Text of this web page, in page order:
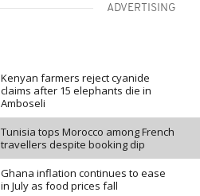
ADVERTISING
Kenyan farmers reject cyanide
claims after 15 elephants die in
Amboseli
Tunisia tops Morocco among French
travellers despite booking dip
Ghana inflation continues to ease
in July as food prices fall